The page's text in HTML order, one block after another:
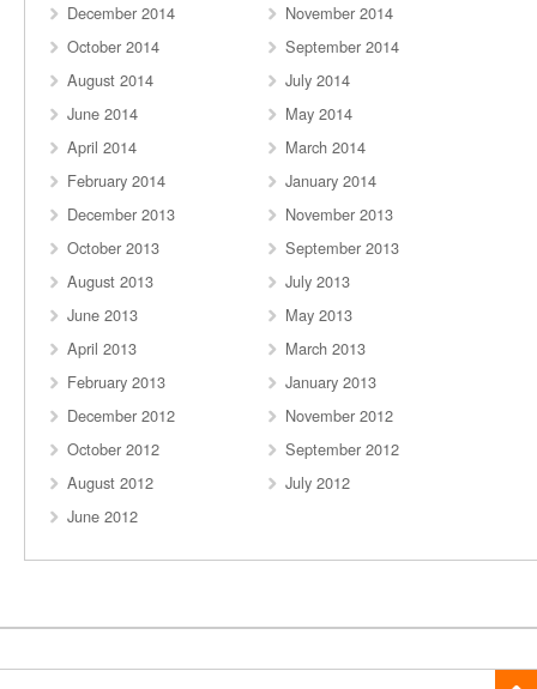
December 2014
November 2014
October 2014
September 2014
August 2014
July 2014
June 2014
May 2014
April 2014
March 2014
February 2014
January 2014
December 2013
November 2013
October 2013
September 2013
August 2013
July 2013
June 2013
May 2013
April 2013
March 2013
February 2013
January 2013
December 2012
November 2012
October 2012
September 2012
August 2012
July 2012
June 2012